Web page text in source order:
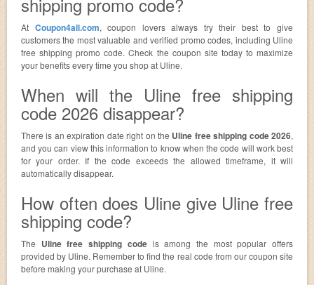
At Coupon4all.com, coupon lovers always try their best to give
customers the most valuable and verified promo codes, including Uline
free shipping promo code. Check the coupon site today to maximize
your benefits every time you shop at Uline.
When will the Uline free shipping
code 2026 disappear?
There is an expiration date right on the Uline free shipping code 2026,
and you can view this information to know when the code will work best
for your order. If the code exceeds the allowed timeframe, it will
automatically disappear.
How often does Uline give Uline free
shipping code?
The Uline free shipping codeis among the most popular offers
provided by Uline. Remember to find the real code from our coupon site
before making your purchase at Uline.